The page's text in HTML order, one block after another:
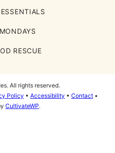
RESCUE
All rights reserved.
Policy • Accessibility • Contact •
CultivateWP.